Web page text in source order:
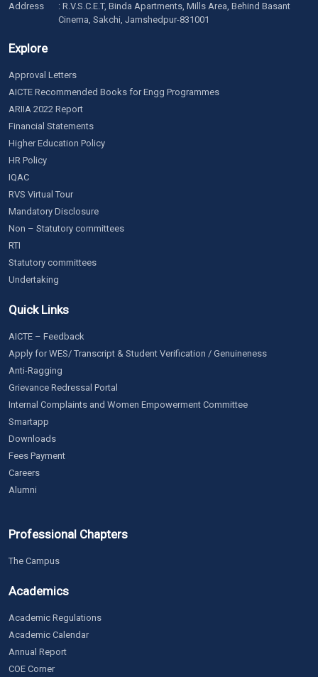
Address
: R.V.S.C.E.T, Binda Apartments, Mills Area, Behind Basant
Cinema, Sakchi, Jamshedpur-831001
Explore
Approval Letters
AICTE Recommended Books for Engg Programmes
ARIIA 2022 Report
Financial Statements
Higher Education Policy
HR Policy
IQAC
RVS Virtual Tour
Mandatory Disclosure
Non – Statutory committees
RTI
Statutory committees
Undertaking
Quick Links
AICTE – Feedback
Apply for WES/ Transcript & Student Verification / Genuineness
Anti-Ragging
Grievance Redressal Portal
Internal Complaints and Women Empowerment Committee
Smartapp
Downloads
Fees Payment
Careers
Alumni
Professional Chapters
The Campus
Academics
Academic Regulations
Academic Calendar
Annual Report
COE Corner